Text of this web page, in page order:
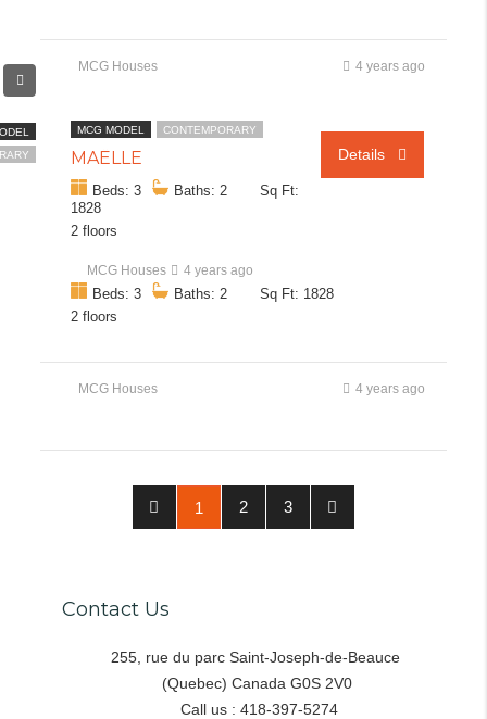
MCG Houses 4 years ago
MCG MODEL CONTEMPORARY
MAËLLE
Beds: 3 Baths: 2
Sq Ft:
1828
2 floors
MCG Houses 4 years ago
Details
Beds: 3 Baths: 2
Sq Ft: 1828
2 floors
MCG Houses 4 years ago
1 2 3
Contact Us
255, rue du parc Saint-Joseph-de-Beauce
(Quebec) Canada G0S 2V0
Call us : 418-397-5274